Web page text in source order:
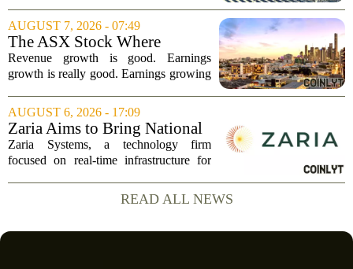
components, giving the sector a sudden
boost. The move sparked a broad rally
across the...
AUGUST 7, 2026 - 07:49
The ASX Stock Where
Earnings Grows Faster Than
Revenue, and Why
Revenue growth is good. Earnings
growth is really good. Earnings growing
is even better. Archimedes once said,
`Give me a lever and a place to stand,
and I...
AUGUST 6, 2026 - 17:09
Zaria Aims to Bring National
Trust Bank to Structured
Finance Markets
Zaria Systems, a technology firm
focused on real-time infrastructure for
finance, is now setting its sights on
obtaining a charter for a special-
READ ALL NEWS